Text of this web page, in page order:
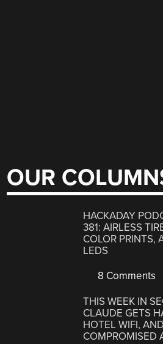
OUR
HACKADAY
381: AIRLESS
COLOR PRINTS,
LEDS
8 Comments
THIS WEEK IN
CLAUDE GETS
HOTEL WIFI,
COMPROMISED